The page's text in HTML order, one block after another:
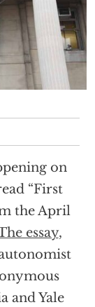
on
“First
the April
essay,
and Yale